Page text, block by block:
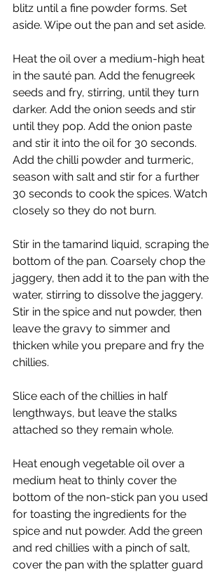
blitz until a fine powder forms. Set
aside. Wipe out the pan and set aside.
Heat the oil over a medium-high heat
in the sauté pan. Add the fenugreek
seeds and fry, stirring, until they turn
darker. Add the onion seeds and stir
until they pop. Add the onion paste
and stir it into the oil for 30 seconds.
Add the chilli powder and turmeric,
season with salt and stir for a further
30 seconds to cook the spices. Watch
closely so they do not burn.
Stir in the tamarind liquid, scraping the
bottom of the pan. Coarsely chop the
jaggery, then add it to the pan with the
water, stirring to dissolve the jaggery.
Stir in the spice and nut powder, then
leave the gravy to simmer and
thicken while you prepare and fry the
chillies.
Slice each of the chillies in half
lengthways, but leave the stalks
attached so they remain whole.
Heat enough vegetable oil over a
medium heat to thinly cover the
bottom of the non-stick pan you used
for toasting the ingredients for the
spice and nut powder. Add the green
and red chillies with a pinch of salt,
cover the pan with the splatter guard